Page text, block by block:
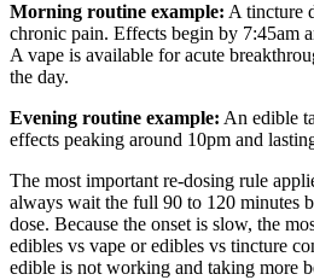
Morning routine example: A tincture
chronic pain. Effects begin by 7:45am
A vape is available for acute
the day.
Evening routine example: An edible
effects peaking around 10pm and
The most important re-dosing rule
always wait the full 90 to 120 minutes
dose. Because the onset is slow, the
edibles vs vape or edibles vs tincture
edible is not working and taking more